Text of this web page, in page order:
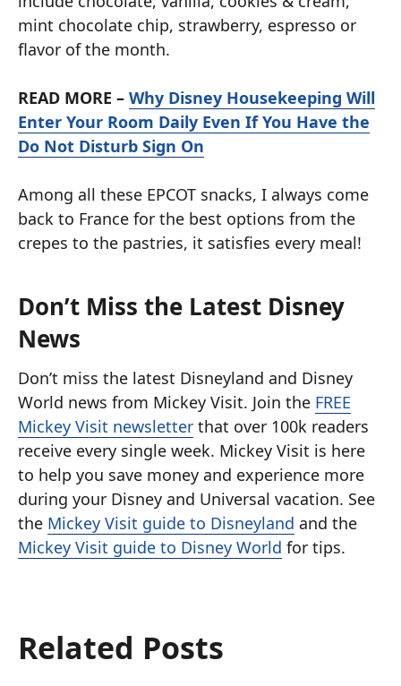
mint chocolate chip, strawberry, espresso or
flavor of the month.
READ MORE –Why Disney Housekeeping Will
Enter Your Room Daily Even If You Have the
Do Not Disturb Sign On
Among all these EPCOT snacks, I always come
back to France for the best options from the
crepes to the pastries, it satisfies every meal!
Don’t Miss the Latest Disney
News
Don’t miss the latest Disneyland and Disney
World news from Mickey Visit. Join the FREE
Mickey Visit newsletter that over 100k readers
receive every single week. Mickey Visit is here
to help you save money and experience more
during your Disney and Universal vacation. See
the Mickey Visit guide to Disneyland and the
Mickey Visit guide to Disney World for tips.
Related Posts